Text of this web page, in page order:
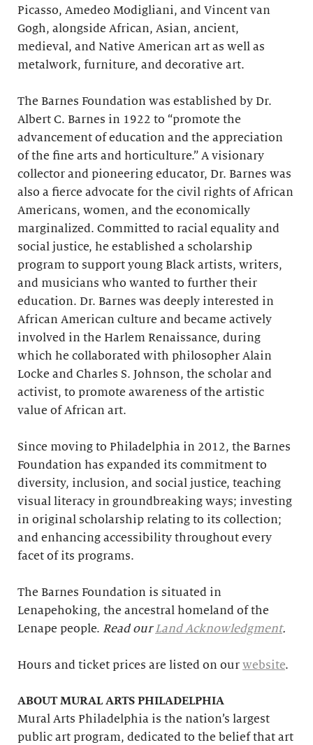
Picasso, Amedeo Modigliani, and Vincent van
Gogh, alongside African, Asian, ancient,
medieval, and Native American art as well as
metalwork, furniture, and decorative art.
The Barnes Foundation was established by Dr.
Albert C. Barnes in 1922 to “promote the
advancement of education and the appreciation
of the fine arts and horticulture.” A visionary
collector and pioneering educator, Dr. Barnes was
also a fierce advocate for the civil rights of African
Americans, women, and the economically
marginalized. Committed to racial equality and
social justice, he established a scholarship
program to support young Black artists, writers,
and musicians who wanted to further their
education. Dr. Barnes was deeply interested in
African American culture and became actively
involved in the Harlem Renaissance, during
which he collaborated with philosopher Alain
Locke and Charles S. Johnson, the scholar and
activist, to promote awareness of the artistic
value of African art.
Since moving to Philadelphia in 2012, the Barnes
Foundation has expanded its commitment to
diversity, inclusion, and social justice, teaching
visual literacy in groundbreaking ways; investing
in original scholarship relating to its collection;
and enhancing accessibility throughout every
facet of its programs.
The Barnes Foundation is situated in
Lenapehoking, the ancestral homeland of the
Lenape people. Read ourLand Acknowledgment.
Hours and ticket prices are listed on our website.
ABOUT MURAL ARTS PHILADELPHIA
Mural Arts Philadelphia is the nation’s largest
public art program, dedicated to the belief that art